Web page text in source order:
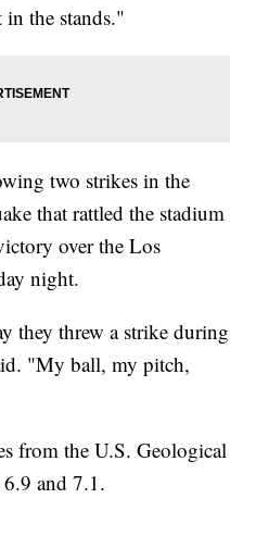
the stands."
two strikes in the
that rattled the stadium
over the Los
night.
they threw a strike during
"My ball, my pitch,
from the U.S. Geological
6.9 and 7.1.